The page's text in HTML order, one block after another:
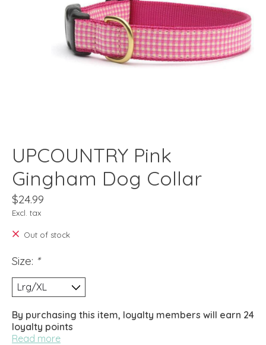
UPCOUNTRY Pink
Gingham Dog Collar
$24.99
Excl. tax
Out of stock
Size: *
By purchasing this item, loyalty members will earn 24
loyalty points
Read more